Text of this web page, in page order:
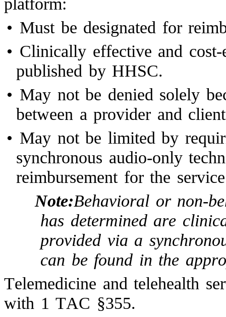
platform:
• Must be designated for
• Clinically effective and
published by HHSC.
• May not be denied solely
between a provider and
• May not be limited by
synchronous audio-only
reimbursement for the
Note:Behavioral or non-
has determined are
provided via a
can be found in the
Telemedicine and telehealth
with 1 TAC §355.